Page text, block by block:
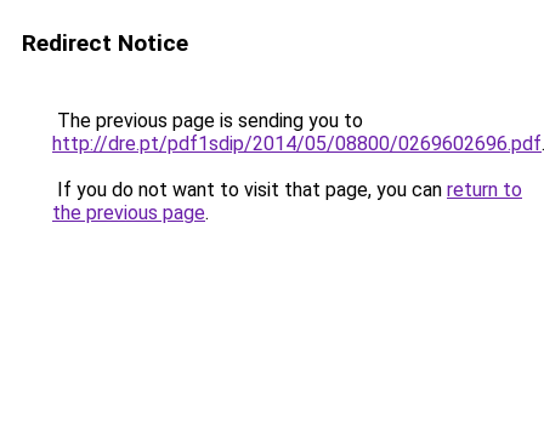
Redirect Notice
The previous page is sending you to
http://dre.pt/pdf1sdip/2014/05/08800/0269602696.pdf.
If you do not want to visit that page, you can return to
the previous page.